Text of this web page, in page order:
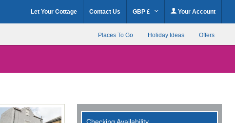
Let Your Cottage Contact Us GBP £ Your Account
Places To Go Holiday Ideas Offers
Checking Availability...